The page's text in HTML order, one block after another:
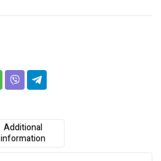
Additional
information